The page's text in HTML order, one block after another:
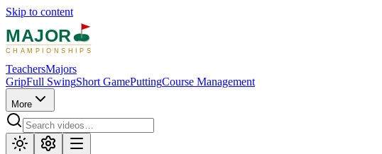
Skip to content
MAJOR
CHAMPIONSHIPS
TeachersMajors
GripFull SwingShort GamePuttingCourse Management
More